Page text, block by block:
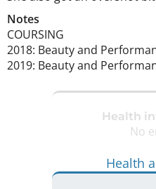
Notes
COURSING
2018: Beauty and
2019: Beauty and
Health
No
Health